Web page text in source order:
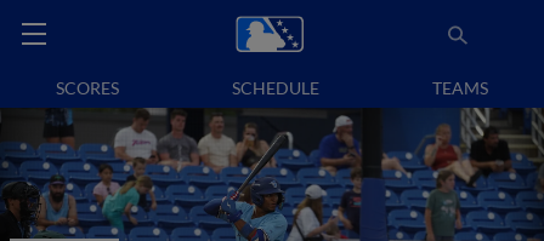
SCORES SCHEDULE TEAMS